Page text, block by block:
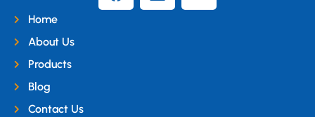
Home
About Us
Products
Blog
Contact Us